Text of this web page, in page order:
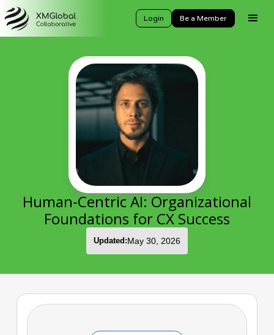
Login Be a Member
Human-Centric AI: Organizational
Foundations for CX Success
Updated:May 30, 2026